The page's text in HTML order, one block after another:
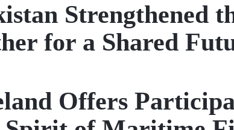
Strengthened
for a Shared
Offers